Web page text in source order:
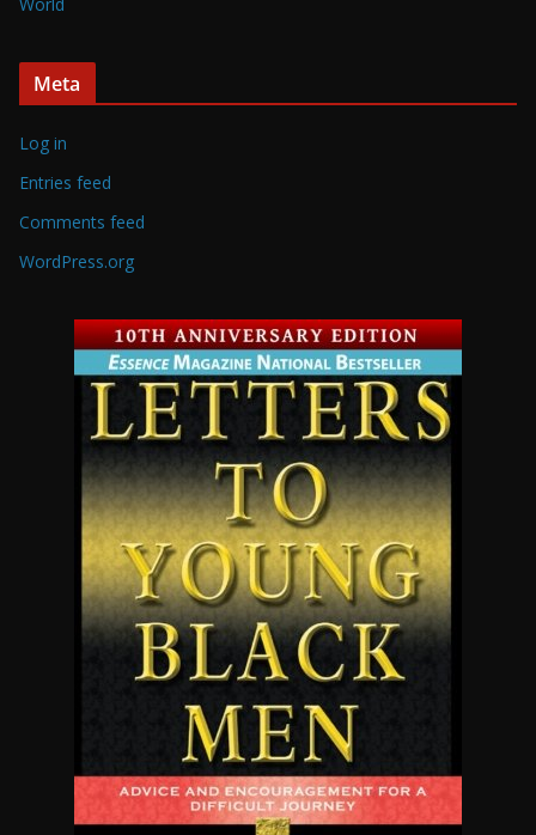
Meta
Log in
Entries feed
Comments feed
WordPress.org